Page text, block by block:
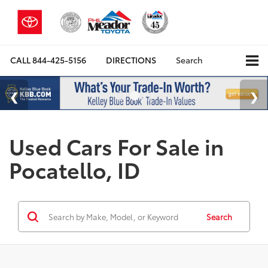
CALL844-425-5156 DIRECTIONS Search
Used Cars For Sale in
Pocatello, ID
Search